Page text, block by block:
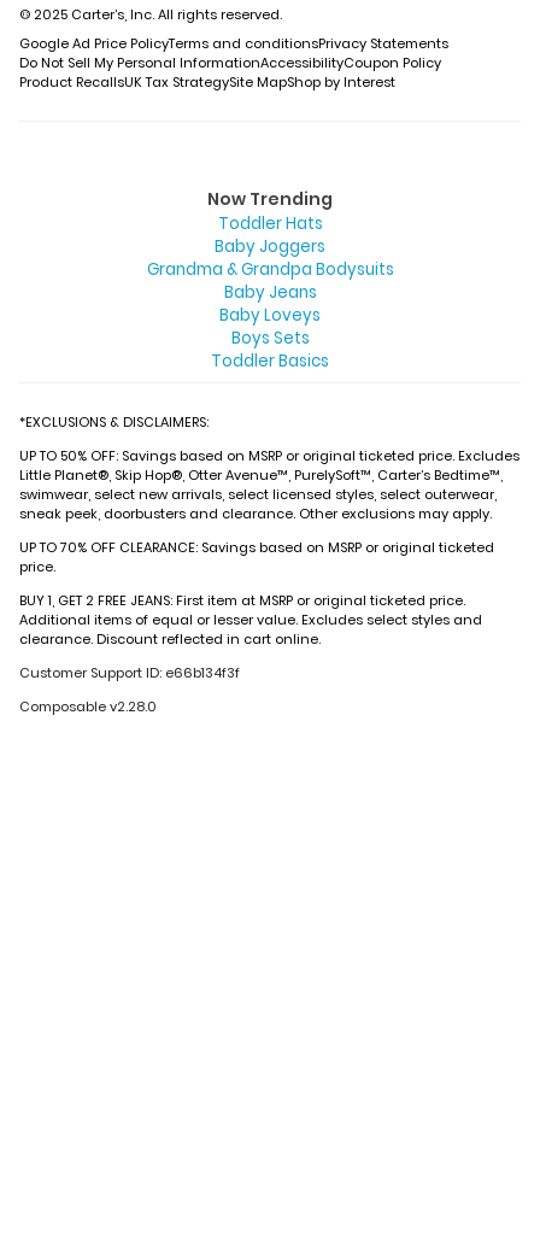
© 2025 Carter’s, Inc. All rights reserved.
Google Ad Price PolicyTerms and conditionsPrivacy Statements
Do Not Sell My Personal InformationAccessibilityCoupon Policy
Product RecallsUK Tax StrategySite MapShop by Interest
Now Trending
Toddler Hats
Baby Joggers
Grandma & Grandpa Bodysuits
Baby Jeans
Baby Loveys
Boys Sets
Toddler Basics
*EXCLUSIONS & DISCLAIMERS:
UP TO 50% OFF: Savings based on MSRP or original ticketed price. Excludes
Little Planet®, Skip Hop®, Otter Avenue™, PurelySoft™, Carter’s Bedtime™,
swimwear, select new arrivals, select licensed styles, select outerwear,
sneak peek, doorbusters and clearance. Other exclusions may apply.
UP TO 70% OFF CLEARANCE: Savings based on MSRP or original ticketed
price.
BUY 1, GET 2 FREE JEANS: First item at MSRP or original ticketed price.
Additional items of equal or lesser value. Excludes select styles and
clearance. Discount reflected in cart online.
Customer Support ID: e66b134f3f
Composable v2.28.0